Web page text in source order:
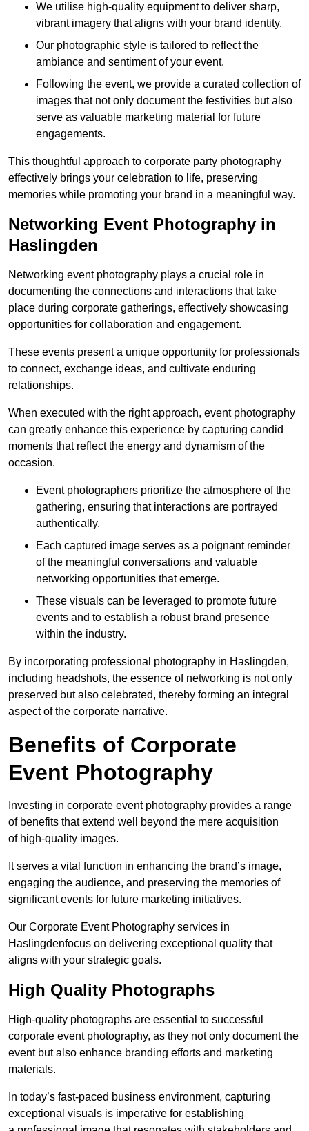
We utilise high-quality equipment to deliver sharp,
vibrant imagery that aligns with your brand identity.
Our photographic style is tailored to reflect the
ambiance and sentiment of your event.
Following the event, we provide a curated collection of
images that not only document the festivities but also
serve as valuable marketing material for future
engagements.
This thoughtful approach to corporate party photography
effectively brings your celebration to life, preserving
memories while promoting your brand in a meaningful way.
Networking Event Photography in
Haslingden
Networking event photography plays a crucial role in
documenting the connections and interactions that take
place during corporate gatherings, effectively showcasing
opportunities for collaboration and engagement.
These events present a unique opportunity for professionals
to connect, exchange ideas, and cultivate enduring
relationships.
When executed with the right approach, event photography
can greatly enhance this experience by capturing candid
moments that reflect the energy and dynamism of the
occasion.
Event photographers prioritize the atmosphere of the
gathering, ensuring that interactions are portrayed
authentically.
Each captured image serves as a poignant reminder
of the meaningful conversations and valuable
networking opportunities that emerge.
These visuals can be leveraged to promote future
events and to establish a robust brand presence
within the industry.
By incorporating professional photography in Haslingden,
including headshots, the essence of networking is not only
preserved but also celebrated, thereby forming an integral
aspect of the corporate narrative.
Benefits of Corporate
Event Photography
Investing in corporate event photography provides a range
of benefits that extend well beyond the mere acquisition
of high-quality images.
It serves a vital function in enhancing the brand’s image,
engaging the audience, and preserving the memories of
significant events for future marketing initiatives.
Our Corporate Event Photography services in
Haslingdenfocus on delivering exceptional quality that
aligns with your strategic goals.
High Quality Photographs
High-quality photographs are essential to successful
corporate event photography, as they not only document the
event but also enhance branding efforts and marketing
materials.
In today’s fast-paced business environment, capturing
exceptional visuals is imperative for establishing